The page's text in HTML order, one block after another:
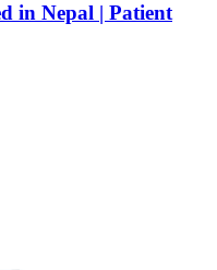
in Nepal | Patient